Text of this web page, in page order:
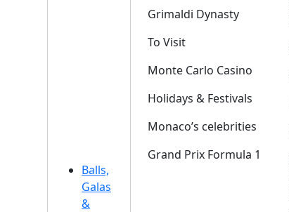
Balls,
Galas
&
Grimaldi Dynasty
To Visit
Monte Carlo Casino
Holidays & Festivals
Monaco’s celebrities
Grand Prix Formula 1